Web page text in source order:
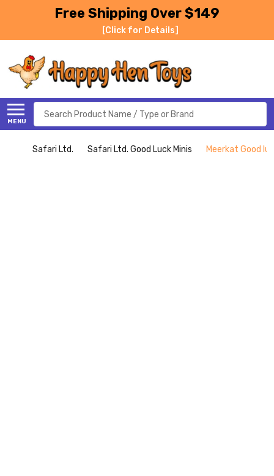
Free Shipping Over $149
[Click for Details]
MENU
Search
Safari Ltd. Safari Ltd. Good Luck Minis Meerkat Good